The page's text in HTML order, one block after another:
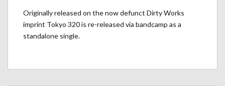
Originally released on the now defunct Dirty Works
imprint Tokyo 320 is re-released via bandcamp as a
standalone single.